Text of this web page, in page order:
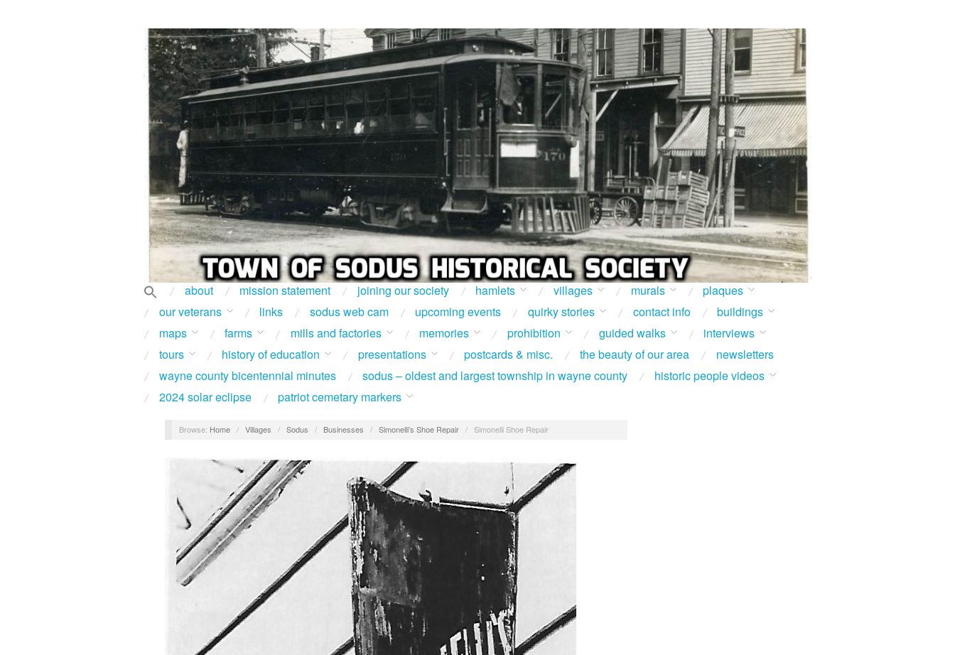
about mission statement joining our society hamlets villages murals
plaques
our veterans
links sodus web cam upcoming events quirky stories contact info
buildings
maps
farms mills and factories memories prohibition guided walks
interviews
tours
history of education presentations postcards & misc. the beauty of our area
newsletters
wayne county bicentennial minutes
sodus – oldest and largest township in wayne county
historic people videos
2024 solar eclipse
patriot cemetary markers
Browse: Home / Villages / Sodus / Businesses / Simonelli’s Shoe Repair / Simonelli Shoe Repair